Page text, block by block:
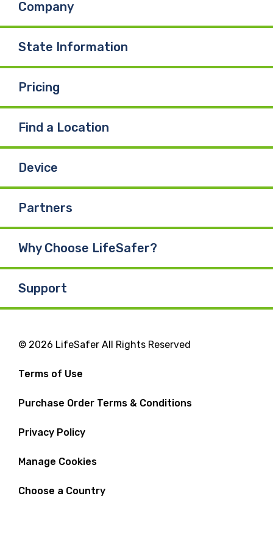
o
o
k
I
n
Company
State Information
Pricing
Find a Location
Device
Partners
Why Choose LifeSafer?
Support
© 2026 LifeSafer All Rights Reserved
Terms of Use
Purchase Order Terms & Conditions
Privacy Policy
Manage Cookies
Choose a Country